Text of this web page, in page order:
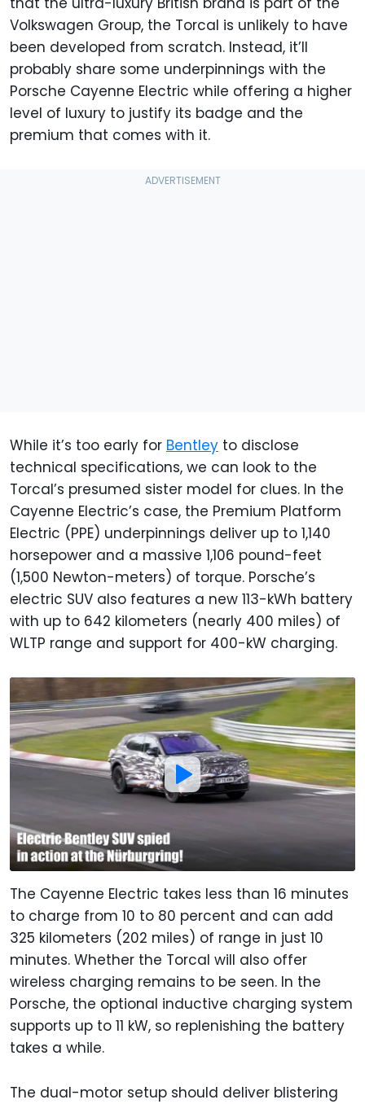
Volkswagen Group, the Torcal is unlikely to have
been developed from scratch. Instead, it’ll
probably share some underpinnings with the
Porsche Cayenne Electric while offering a higher
level of luxury to justify its badge and the
premium that comes with it.
While it’s too early for Bentley to disclose
technical specifications, we can look to the
Torcal’s presumed sister model for clues. In the
Cayenne Electric’s case, the Premium Platform
Electric (PPE) underpinnings deliver up to 1,140
horsepower and a massive 1,106 pound-feet
(1,500 Newton-meters) of torque. Porsche’s
electric SUV also features a new 113-kWh battery
with up to 642 kilometers (nearly 400 miles) of
WLTP range and support for 400-kW charging.
The Cayenne Electric takes less than 16 minutes
to charge from 10 to 80 percent and can add
325 kilometers (202 miles) of range in just 10
minutes. Whether the Torcal will also offer
wireless charging remains to be seen. In the
Porsche, the optional inductive charging system
supports up to 11 kW, so replenishing the battery
takes a while.
The dual-motor setup should deliver blistering